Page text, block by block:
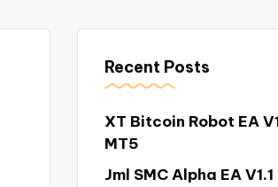
Recent Posts
XT Bitcoin Robot EA
MT5
Jml SMC Alpha EA